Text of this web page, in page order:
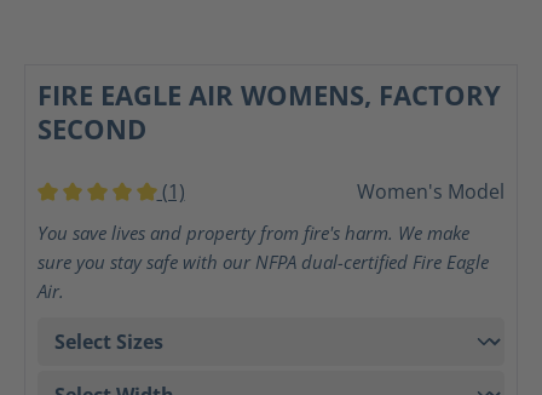
FIRE EAGLE AIR WOMENS, FACTORY
SECOND
Average rating of 5 out of 5 stars
(1) Women's Model
You save lives and property from fire's harm. We make
sure you stay safe with our NFPA dual-certified Fire Eagle
Air.